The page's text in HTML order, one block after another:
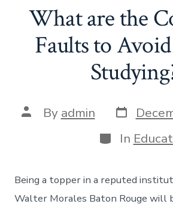
What are the
Faults to
Post
author
By admin Post
date
Categories
In
Being a topper in a reputed
Walter Morales Baton Rouge will